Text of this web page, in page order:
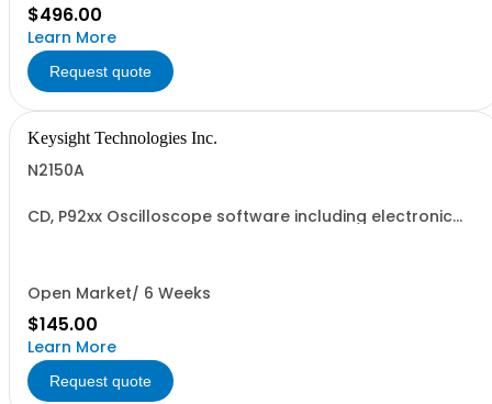
$496.00
Learn More
Request quote
Keysight Technologies Inc.
N2150A
CD, P92xx Oscilloscope software including electronic
Open Market/ 6 Weeks
$145.00
Learn More
Request quote